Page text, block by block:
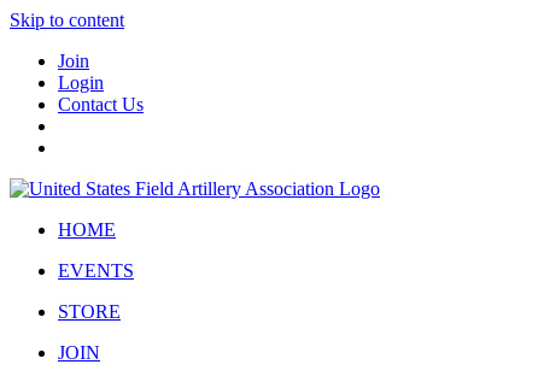
Skip to content
Join
Login
Contact Us
HOME
EVENTS
STORE
JOIN